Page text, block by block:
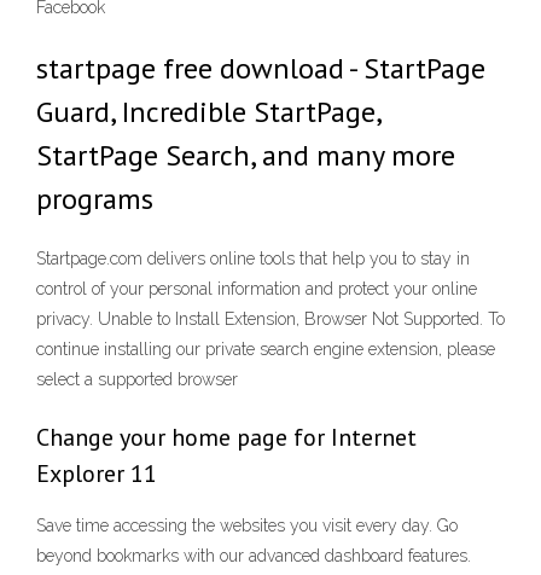
Facebook
startpage free download - StartPage
Guard, Incredible StartPage,
StartPage Search, and many more
programs
Startpage.com delivers online tools that help you to stay in
control of your personal information and protect your online
privacy. Unable to Install Extension, Browser Not Supported. To
continue installing our private search engine extension, please
select a supported browser
Change your home page for Internet
Explorer 11
Save time accessing the websites you visit every day. Go
beyond bookmarks with our advanced dashboard features.